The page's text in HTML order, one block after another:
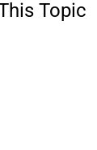
Topic